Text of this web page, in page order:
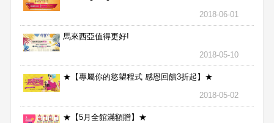
2018-06-01
馬來西亞值得更好!
2018-05-10
★【專屬你的慾望程式 感恩回饋3折起】★
2018-05-02
★【5月全館滿額贈】★